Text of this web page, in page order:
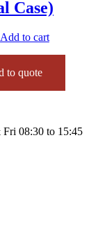
Case)
Add to cart
to quote
Fri 08:30 to 15:45